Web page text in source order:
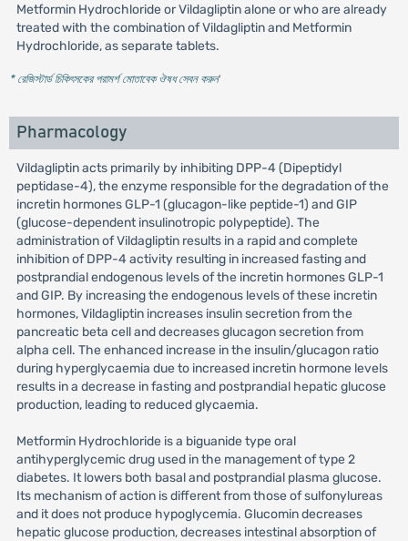
Metformin Hydrochloride or Vildagliptin alone or who are already
treated with the combination of Vildagliptin and Metformin
Hydrochloride, as separate tablets.
* রেজিস্টার্ড চিকিৎসকের পরামর্শ মোতাবেক ঔষধ সেবন করুন'
Pharmacology
Vildagliptin acts primarily by inhibiting DPP-4 (Dipeptidyl
peptidase-4), the enzyme responsible for the degradation of the
incretin hormones GLP-1 (glucagon-like peptide-1) and GIP
(glucose-dependent insulinotropic polypeptide). The
administration of Vildagliptin results in a rapid and complete
inhibition of DPP-4 activity resulting in increased fasting and
postprandial endogenous levels of the incretin hormones GLP-1
and GIP. By increasing the endogenous levels of these incretin
hormones, Vildagliptin increases insulin secretion from the
pancreatic beta cell and decreases glucagon secretion from
alpha cell. The enhanced increase in the insulin/glucagon ratio
during hyperglycaemia due to increased incretin hormone levels
results in a decrease in fasting and postprandial hepatic glucose
production, leading to reduced glycaemia.
Metformin Hydrochloride is a biguanide type oral
antihyperglycemic drug used in the management of type 2
diabetes. It lowers both basal and postprandial plasma glucose.
Its mechanism of action is different from those of sulfonylureas
and it does not produce hypoglycemia. Glucomin decreases
hepatic glucose production, decreases intestinal absorption of